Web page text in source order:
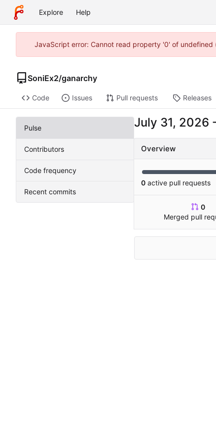
Explore Help
JavaScript error: Cannot read property '0' of
SoniEx2/ganarchy
Code Issues Pull requests Releases
Pulse
Contributors
Code frequency
Recent commits
Overview
0 active pull requests
0
Merged pull